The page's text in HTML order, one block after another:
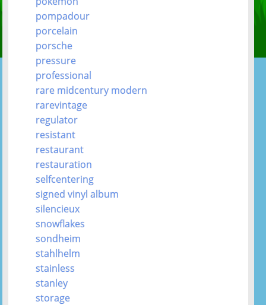
pompadour
porcelain
porsche
pressure
professional
rare midcentury modern
rarevintage
regulator
resistant
restaurant
restauration
selfcentering
signed vinyl album
silencieux
snowflakes
sondheim
stahlhelm
stainless
stanley
storage